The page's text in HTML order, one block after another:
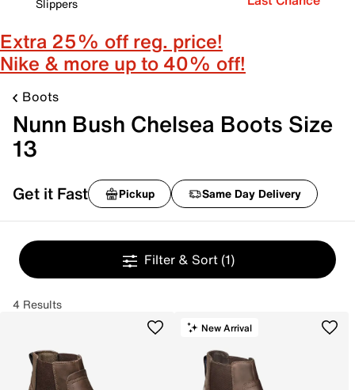
Slippers
Extra 25% off reg. price!
Nike & more up to 40% off!
Boots
Nunn Bush Chelsea Boots Size
13
Get it Fast Pickup Same Day Delivery
Filter & Sort (1)
4 Results
New Arrival